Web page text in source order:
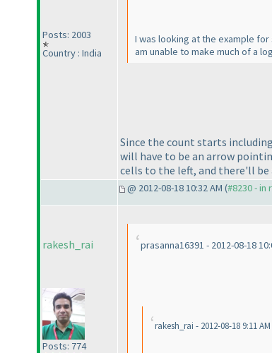
Posts: 2003
Country : India
I was looking at the example
am unable to make much of a
Since the count starts
will have to be an arrow
cells to the left, and there'll be
@ 2012-08-18 10:32 AM (#8230 - in
rakesh_rai
Posts: 774
prasanna16391 - 2012-08-18
rakesh_rai - 2012-08-18 9:11 AM